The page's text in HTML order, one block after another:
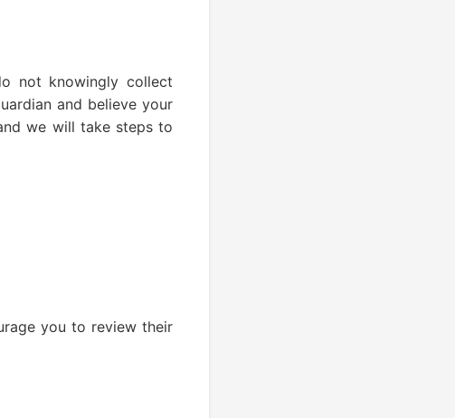
not knowingly collect
and believe your
we will take steps to
you to review their